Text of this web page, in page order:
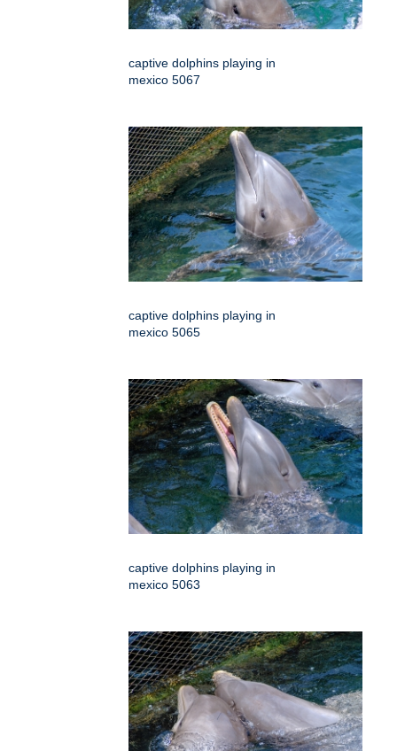
captive dolphins playing in
mexico 5067
captive dolphins playing in
mexico 5065
captive dolphins playing in
mexico 5063